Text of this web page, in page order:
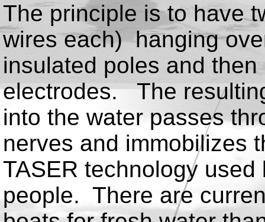
The principle is to have
wires each) hanging
insulated poles and
electrodes. The
into the water passes
nerves and immobilizes
TASER technology
people. There are